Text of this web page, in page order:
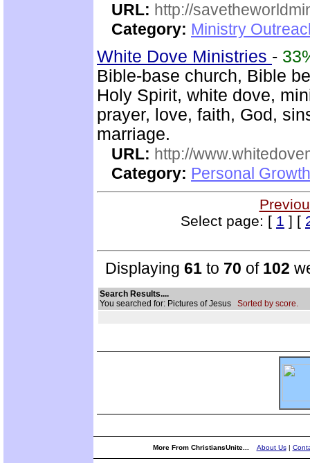
URL: http://
Category: Ministry
White Dove Ministries -
Bible-base church, Bible
Holy Spirit, white dove,
prayer, love, faith, God,
marriage.
URL: http://
Category: Personal
Select page: [ 1 ] [
Displaying 61 to 70 of 102
Search Results....
You searched for: Pictures of Jesus Sorted by score.
More From ChristiansUnite... About Us|